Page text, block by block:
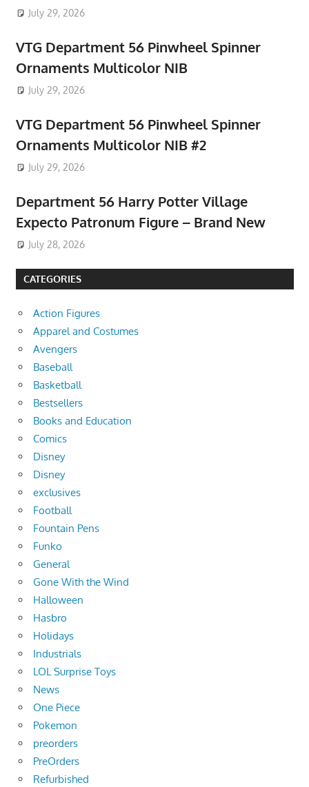
July 29, 2026
VTG Department 56 Pinwheel Spinner
Ornaments Multicolor NIB
July 29, 2026
VTG Department 56 Pinwheel Spinner
Ornaments Multicolor NIB #2
July 29, 2026
Department 56 Harry Potter Village
Expecto Patronum Figure – Brand New
July 28, 2026
CATEGORIES
Action Figures
Apparel and Costumes
Avengers
Baseball
Basketball
Bestsellers
Books and Education
Comics
Disney
Disney
exclusives
Football
Fountain Pens
Funko
General
Gone With the Wind
Halloween
Hasbro
Holidays
Industrials
LOL Surprise Toys
News
One Piece
Pokemon
preorders
PreOrders
Refurbished